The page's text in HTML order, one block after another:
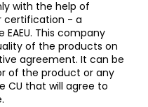
with the help of
certification - a
This company
of the products on
agreement. It can be
of the product or any
CU that will agree to